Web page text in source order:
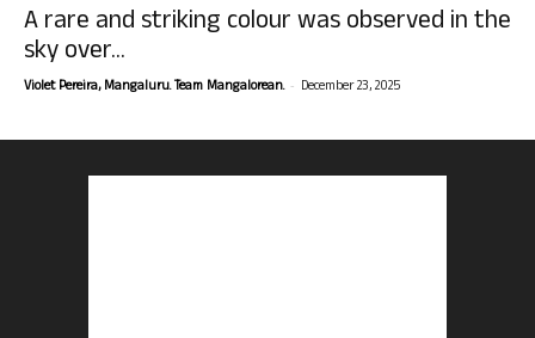
A rare and striking colour was observed in the
sky over...
Violet Pereira, Mangaluru. Team Mangalorean. - December 23, 2025